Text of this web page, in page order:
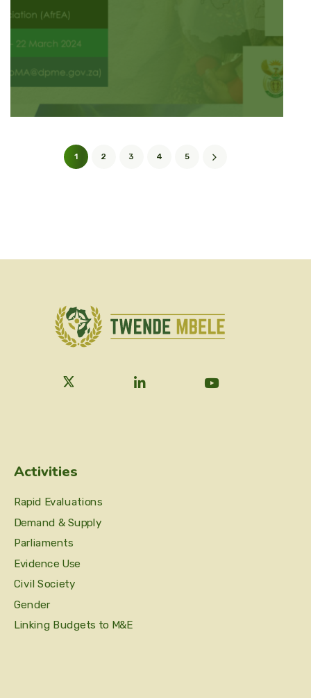
1 2 3 4 5
Activities
Rapid Evaluations
Demand & Supply
Parliaments
Evidence Use
Civil Society
Gender
Linking Budgets to M&E